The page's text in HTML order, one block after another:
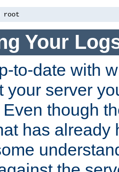
root
Your
to-date with
your server
Even though
has already